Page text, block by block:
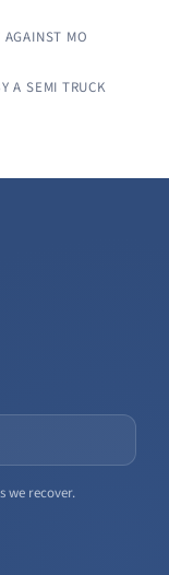
MO
A SEMI TRUCK
we recover.